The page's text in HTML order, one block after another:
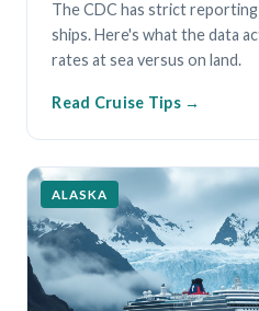
The CDC has strict
ships. Here's what the data
rates at sea versus on land.
Read Cruise Tips
ALASKA